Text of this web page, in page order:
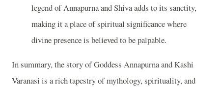
legend of Annapurna and Shiva adds to its sanctity,
making it a place of spiritual significance where
divine presence is believed to be palpable.
In summary, the story of Goddess Annapurna and Kashi
Varanasi is a rich tapestry of mythology, spirituality, and